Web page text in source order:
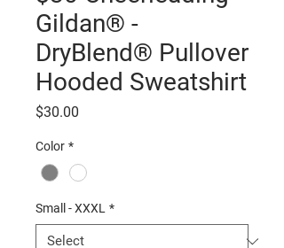
Gildan® -
DryBlend® Pullover
Hooded Sweatshirt
$30.00
Color *
Small - XXXL *